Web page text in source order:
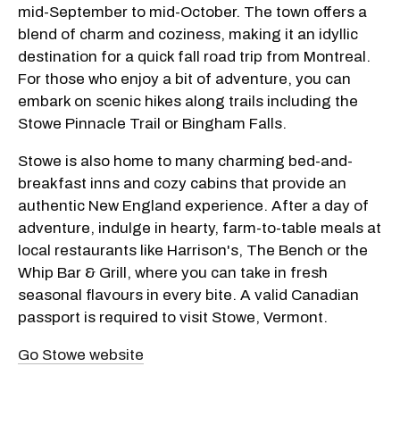
mid-September to mid-October. The town offers a
blend of charm and coziness, making it an idyllic
destination for a quick fall road trip from Montreal.
For those who enjoy a bit of adventure, you can
embark on scenic hikes along trails including the
Stowe Pinnacle Trail or Bingham Falls.
Stowe is also home to many charming bed-and-
breakfast inns and cozy cabins that provide an
authentic New England experience. After a day of
adventure, indulge in hearty, farm-to-table meals at
local restaurants like Harrison's, The Bench or the
Whip Bar & Grill, where you can take in fresh
seasonal flavours in every bite. A valid Canadian
passport is required to visit Stowe, Vermont.
Go Stowe website